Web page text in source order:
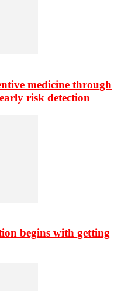
medicine through
risk detection
begins with getting